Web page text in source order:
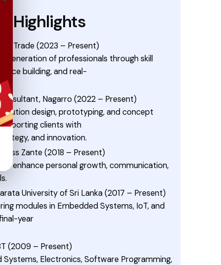
Highlights
to Trade (2023 – Present)
generation of professionals through skill
building, and real-
Nagarro (2022 – Present)
design, prototyping, and concept
clients with
and innovation.
Zante (2018 – Present)
to enhance personal growth, communication,
University of Sri Lanka (2017 – Present)
modules in Embedded Systems, IoT, and
year
(2009 – Present)
Systems, Electronics, Software Programming,